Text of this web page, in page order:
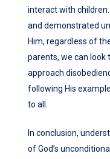
interact with
and demonstrated
Him, regardless of
parents, we can look
approach
following His
to all.
In conclusion,
of God’s